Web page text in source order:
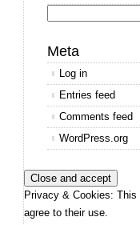
for:
Meta
Log in
Entries feed
Comments feed
WordPress.org
Privacy & Cookies:
agree to their use.